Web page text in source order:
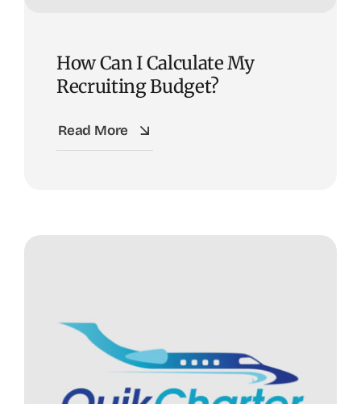
How Can I Calculate My
Recruiting Budget?
Read More